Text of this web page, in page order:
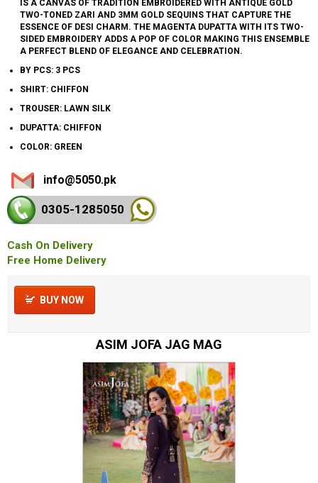
IS A CANVAS OF TRADITION EMBROIDERED WITH ANTIQUE GOLD
TWO-TONED ZARI AND 3MM GOLD SEQUINS THAT CAPTURE THE
ESSENCE OF DESI CHARM. THE MAGENTA DUPATTA WITH ITS TWO-
SIDED EMBROIDERY ADDS A POP OF COLOR MAKING THIS ENSEMBLE
A PERFECT BLEND OF ELEGANCE AND CELEBRATION.
BY PCS: 3 PCS
SHIRT: CHIFFON
TROUSER: LAWN SILK
DUPATTA: CHIFFON
COLOR: GREEN
info@5050.pk
0305-1285050
Cash On Delivery
Free Home Delivery
BUY NOW
ASIM JOFA JAG MAG